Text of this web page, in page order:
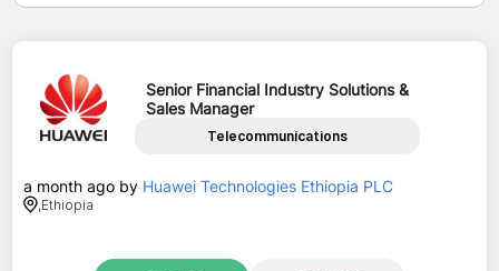
Senior Financial Industry Solutions &
Sales Manager
Telecommunications
a month ago by Huawei Technologies Ethiopia PLC
,Ethiopia